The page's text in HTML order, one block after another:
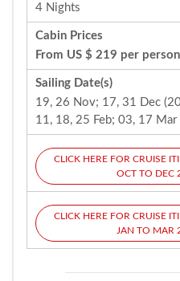
4 Nights
Cabin Prices
From US $ 219 per person
Sailing Date(s)
19, 26 Nov; 17, 31 Dec
11, 18, 25 Feb; 03, 17 Mar
CLICK HERE FOR CRUISE
OCT TO DEC
CLICK HERE FOR CRUISE
JAN TO MAR